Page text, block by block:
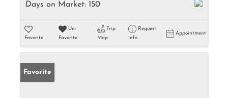
Days on Market: 150
Favorite
Un-
Favorite
Trip
Map
Request
Info
Appointment
Favorite